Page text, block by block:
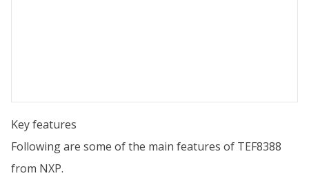
Key features
Following are some of the main features of TEF8388
from NXP.